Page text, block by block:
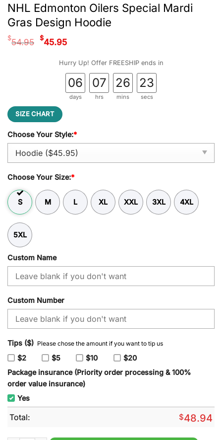
NHL Edmonton Oilers Special Mardi
Gras Design Hoodie
$54.95 Original
was:
$54.95.
$45.95Current
is:
$45.95.
Hurry Up! Offer FREESHIP ends in
06
days
07
hrs
26
mins
22
secs
SIZE CHART
Choose Your Style:*
Choose Your Size:*
S M L XL XXL 3XL 4XL
5XL
Custom Name
Custom Number
Tips ($) Please chose the amount if you want to tip us
$2 $5 $10
$20
Package insurance (Priority order processing & 100%
order value insurance)
Yes
Total: $48.94